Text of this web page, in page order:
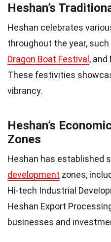
Heshan’s
Heshan celebrates
throughout the year,
Dragon Boat Festival,
These festivities
vibrancy.
Heshan’s
Zones
Heshan has established
development zones,
Hi-tech Industrial
Heshan Export
businesses and